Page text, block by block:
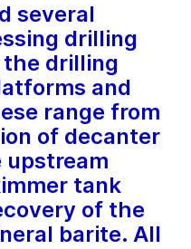
several
drilling
the drilling
and
range from
of decanter
upstream
tank
of the
barite. All